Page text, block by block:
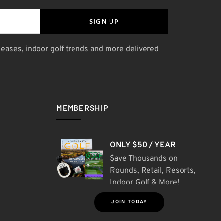
SIGN UP
indoor golf trends and more delivered
MEMBERSHIP
ONLY $50 / YEAR
$ave Thousands on
Rounds, Retail, Resorts,
Indoor Golf & More!
JOIN TODAY